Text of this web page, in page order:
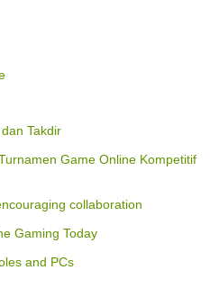
Takdir
Game Online Kompetitif
collaboration
Gaming Today
and PCs